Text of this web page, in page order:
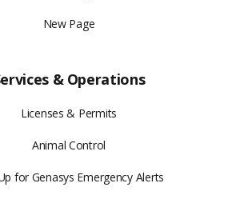
New Page
& Operations
Licenses & Permits
Animal Control
for Genasys Emergency Alerts